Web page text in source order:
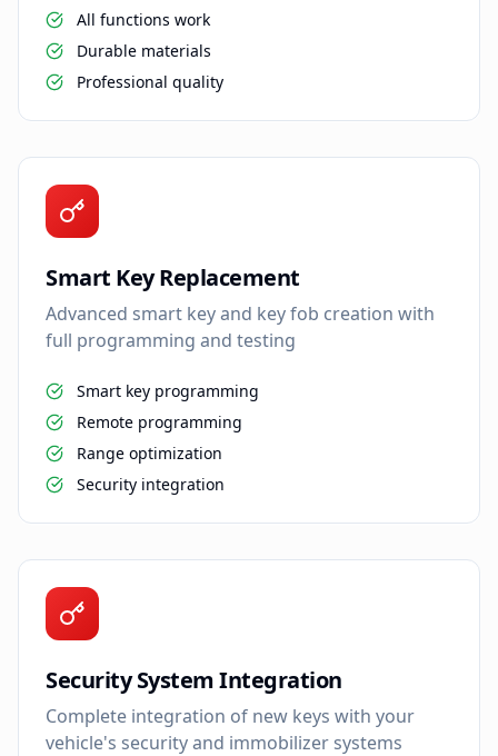
All functions work
Durable materials
Professional quality
Smart Key Replacement
Advanced smart key and key fob creation with
full programming and testing
Smart key programming
Remote programming
Range optimization
Security integration
Security System Integration
Complete integration of new keys with your
vehicle's security and immobilizer systems